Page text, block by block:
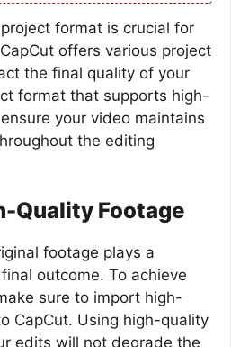
format is crucial for
offers various project
the final quality of your
format that supports high-
your video maintains
the editing
Quality Footage
footage plays a
outcome. To achieve
sure to import high-
CapCut. Using high-quality
edits will not degrade the